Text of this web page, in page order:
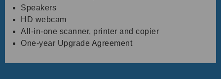
Speakers
HD webcam
All-in-one scanner, printer and copier
One-year Upgrade Agreement